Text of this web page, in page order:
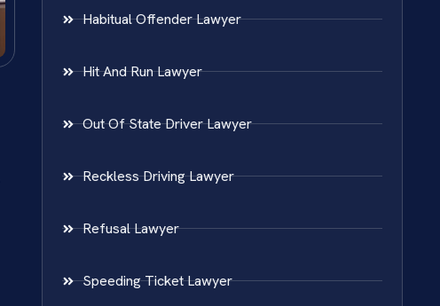
Habitual Offender Lawyer
Hit And Run Lawyer
Out Of State Driver Lawyer
Reckless Driving Lawyer
Refusal Lawyer
Speeding Ticket Lawyer